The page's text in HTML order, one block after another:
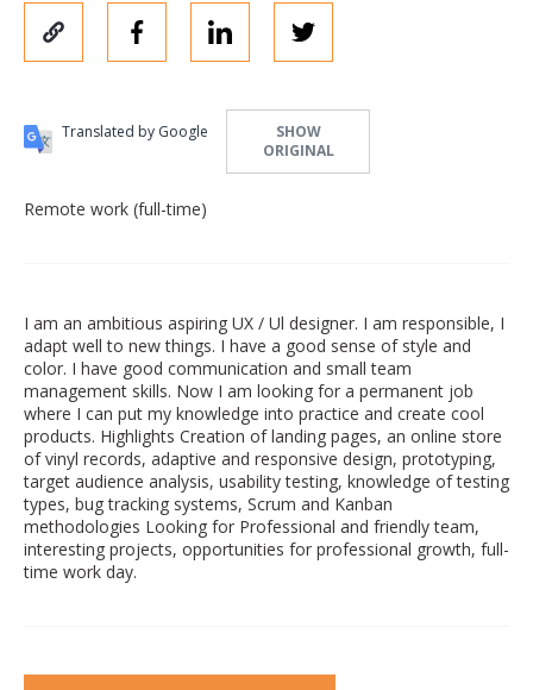
Translated by Google
SHOW
ORIGINAL
Remote work (full-time)
I am an ambitious aspiring UX / Ul designer. I am responsible, I
adapt well to new things. I have a good sense of style and
color. I have good communication and small team
management skills. Now I am looking for a permanent job
where I can put my knowledge into practice and create cool
products. Highlights Creation of landing pages, an online store
of vinyl records, adaptive and responsive design, prototyping,
target audience analysis, usability testing, knowledge of testing
types, bug tracking systems, Scrum and Kanban
methodologies Looking for Professional and friendly team,
interesting projects, opportunities for professional growth, full-
time work day.